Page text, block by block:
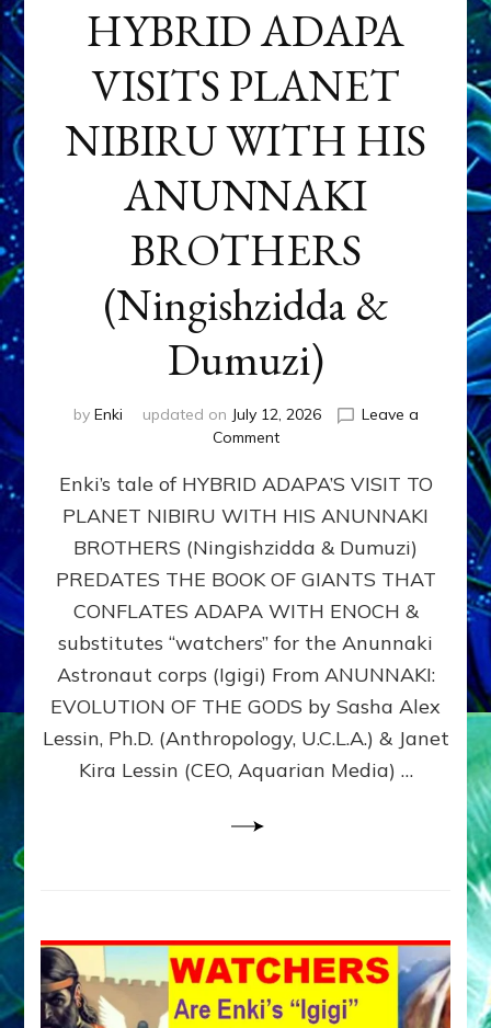
HYBRID ADAPA
VISITS PLANET
NIBIRU WITH HIS
ANUNNAKI
BROTHERS
(Ningishzidda &
Dumuzi)
by Enki updated on July 12, 2026
Leave a
Commenton
ADAPA
PLANET
NIBIRU
WITH
ANUNNAKI
BROTHERS
(Ningishzidda
Dumuzi)
Enki’s tale of HYBRID ADAPA’S VISIT TO
PLANET NIBIRU WITH HIS ANUNNAKI
BROTHERS (Ningishzidda & Dumuzi)
PREDATES THE BOOK OF GIANTS THAT
CONFLATES ADAPA WITH ENOCH &
substitutes “watchers” for the Anunnaki
Astronaut corps (Igigi) From ANUNNAKI:
EVOLUTION OF THE GODS by Sasha Alex
Lessin, Ph.D. (Anthropology, U.C.L.A.) & Janet
Kira Lessin (CEO, Aquarian Media) …